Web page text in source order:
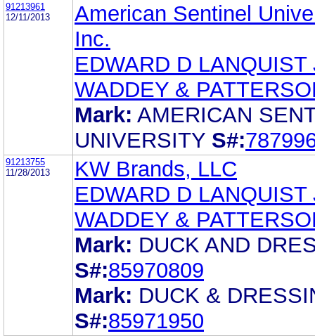
91213961
12/11/2013
American Sentinel
Inc.
EDWARD D LANQUIST
WADDEY &
Mark: AMERICAN
UNIVERSITY S#:
91213755
11/28/2013
KW Brands, LLC
EDWARD D LANQUIST
WADDEY &
Mark: DUCK AND
S#:85970809
Mark: DUCK &
S#:85971950